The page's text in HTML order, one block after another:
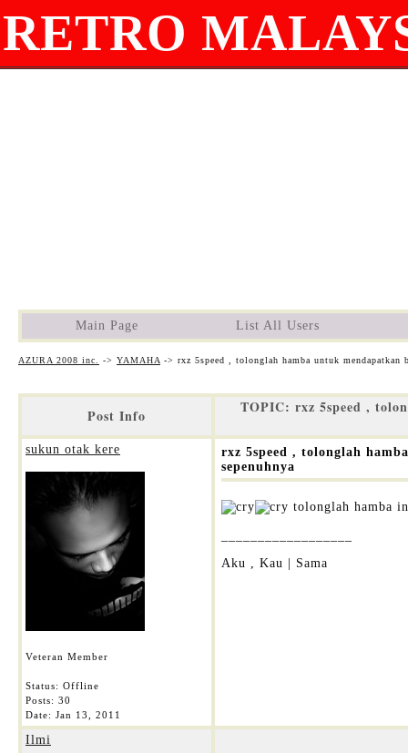
RETRO
Main Page List All Users
AZURA 2008 inc. -> YAMAHA -> rxz 5speed , tolonglah hamba untuk mendapatkan
Post Info TOPIC: rxz 5speed ,
sukun otak kere
Veteran Member
Status: Offline
Posts: 30
Date: Jan 13, 2011
rxz 5speed , tolonglah
sepenuhnya
tolonglah hamba
Aku , Kau | Sama
Ilmi